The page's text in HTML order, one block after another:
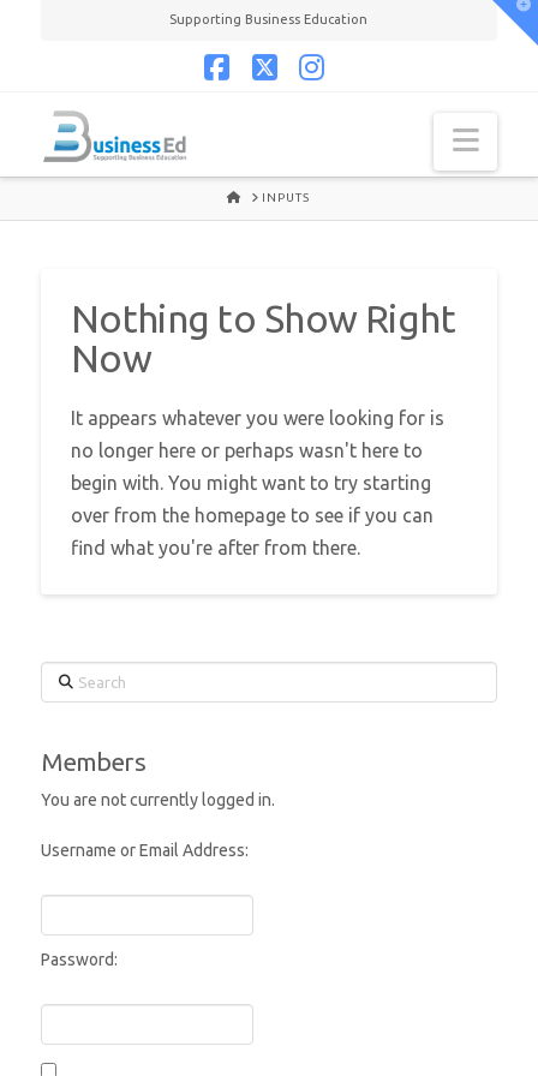
Supporting Business Education
HOMEINPUTS
Nothing to Show Right
Now
It appears whatever you were looking for is
no longer here or perhaps wasn't here to
begin with. You might want to try starting
over from the homepage to see if you can
find what you're after from there.
Search
Members
You are not currently logged in.
Username or Email Address:
Password: